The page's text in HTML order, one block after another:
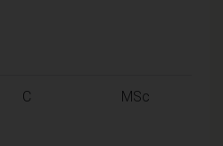
C MSc